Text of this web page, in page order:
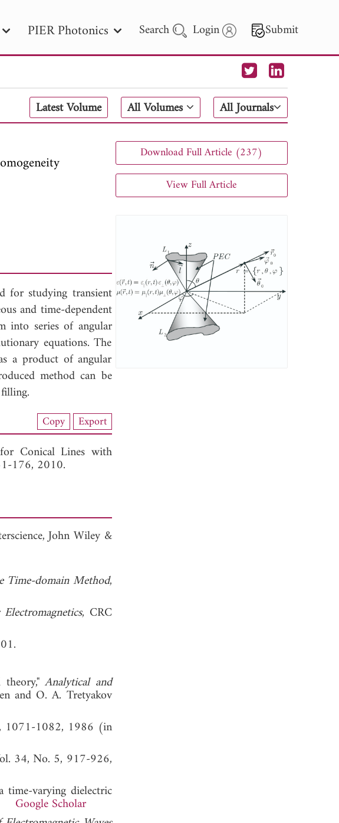
PIER Photonics Search Login Submit
M
PIER Letters
Search 2025 - 2026
Latest Volume All Volumes All Journals
for studying transient
and time-dependent
into series of angular
equations. The
a product of angular
method can be
Copy Export
Conical Lines with
176, 2010.
John Wiley &
Time-domain Method,
, CRC
theory,"Analytical and
and O. A. Tretyakov
1071-1082, 1986 (in
34, No. 5, 917-926,
time-varying dielectric
Google Scholar
Download Full Article (237)
View Full Article